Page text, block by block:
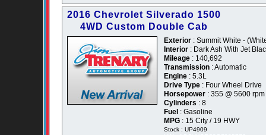
2016 Chevrolet Silverado 1500
4WD Custom Double Cab
Exterior : Summit White -
Interior : Dark Ash With Jet
Mileage : 140,692
Transmission : Automatic
Engine : 5.3L
Drive Type : Four Wheel Drive
Horsepower : 355 @ 5600 rpm
Cylinders : 8
Fuel : Gasoline
MPG : 15 City / 19 HWY
Stock : UP4909